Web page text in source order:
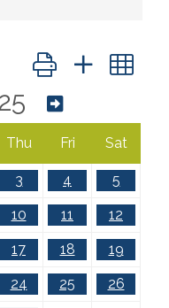
Button group with
Thu Fri Sat
3 4 5
10 11 12
17 18 19
24 25 26